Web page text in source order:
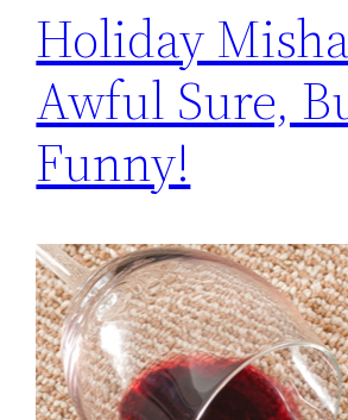
Holiday
Awful Sure,
Funny!